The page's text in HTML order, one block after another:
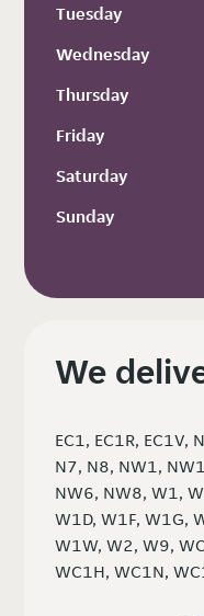
Tuesday
Wednesday
Thursday
Friday
Saturday
Sunday
We
EC1, EC1R,
N7, N8, NW1,
NW6, NW8, W1,
W1D, W1F, W1G,
W1W, W2, W9,
WC1H, WC1N,